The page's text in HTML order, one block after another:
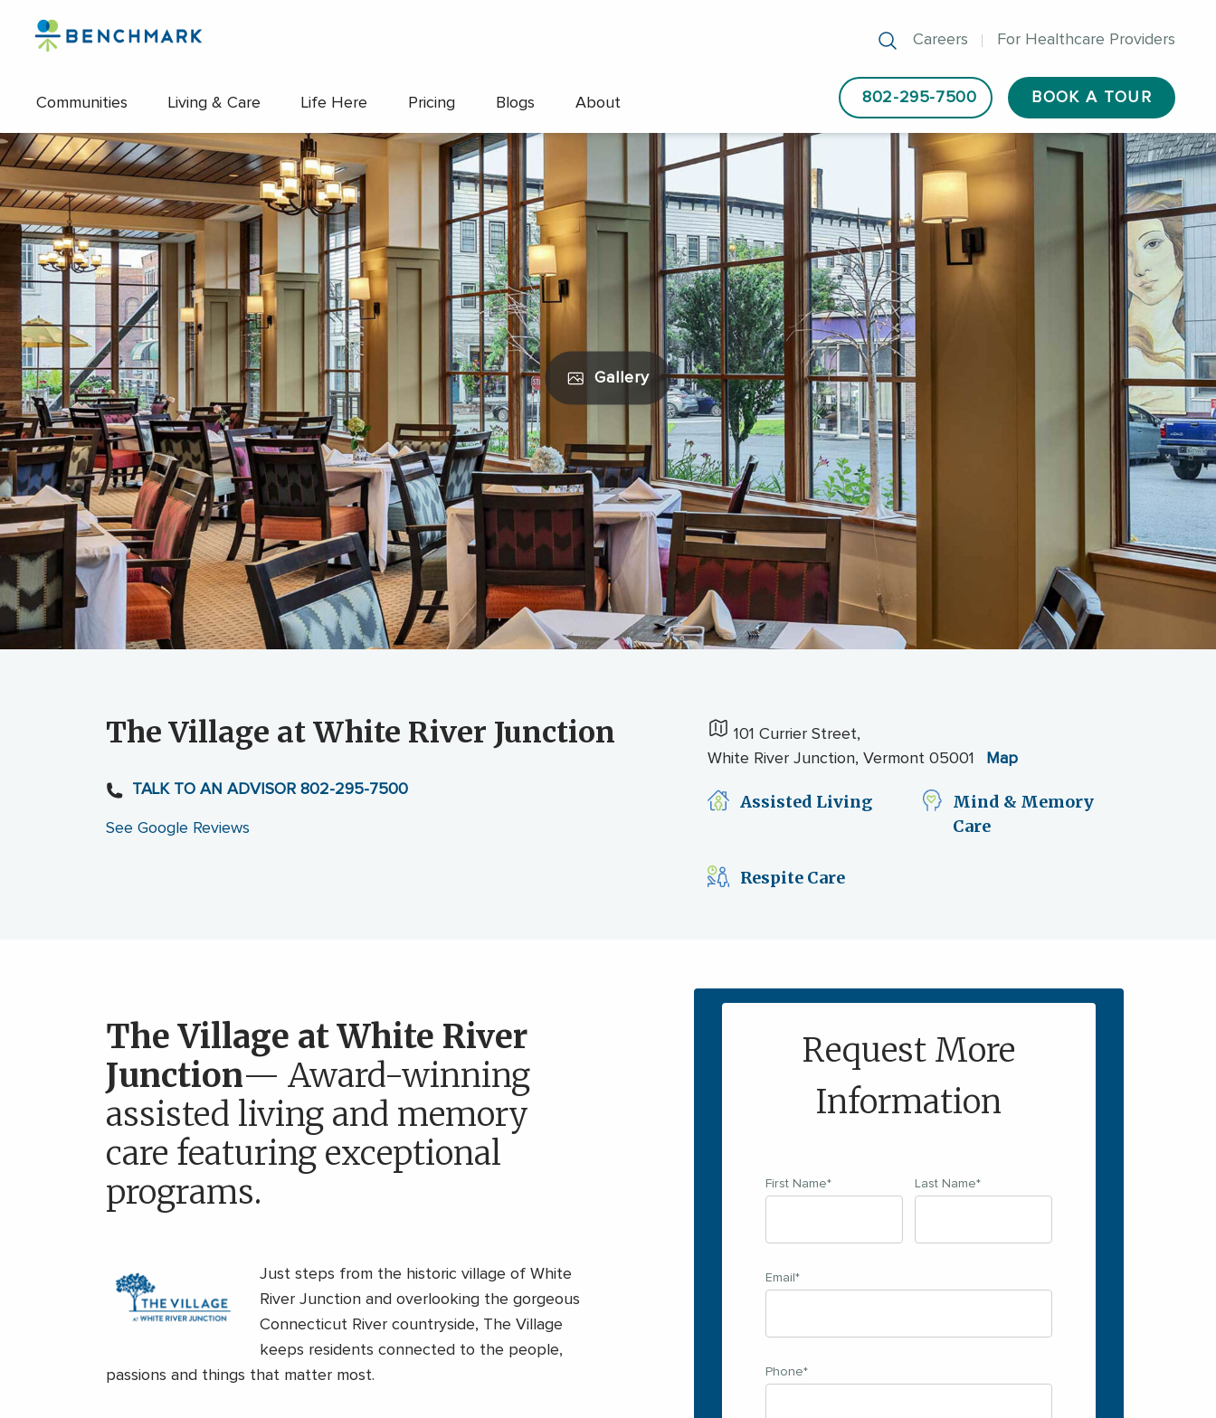
Skip
content
Careers For Healthcare Providers
Communities Living & Care Life Here Pricing Blogs About 802-295-7500 BOOK A TOUR
Gallery
The Village at White River Junction
TALK TO AN ADVISOR 802-295-7500
See Google Reviews
101 Currier Street,
White River Junction, Vermont 05001
Map
Assisted Living
Mind & Memory
Care
Respite Care
The Village at White River
Junction— Award-winning
assisted living and memory
care featuring exceptional
programs.
Just steps from the historic village of White
River Junction and overlooking the gorgeous
Connecticut River countryside, The Village
keeps residents connected to the people,
passions and things that matter most.
Request More
Information
First Name* Last Name*
Email *
Phone*